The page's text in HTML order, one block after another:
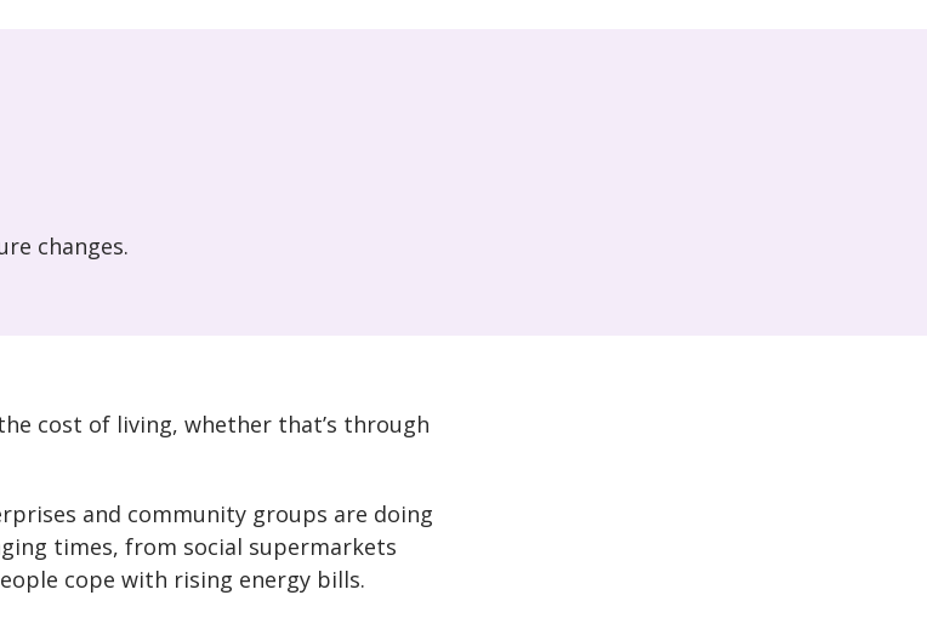
changes.
cost of living, whether that’s through
and community groups are doing
times, from social supermarkets
cope with rising energy bills.